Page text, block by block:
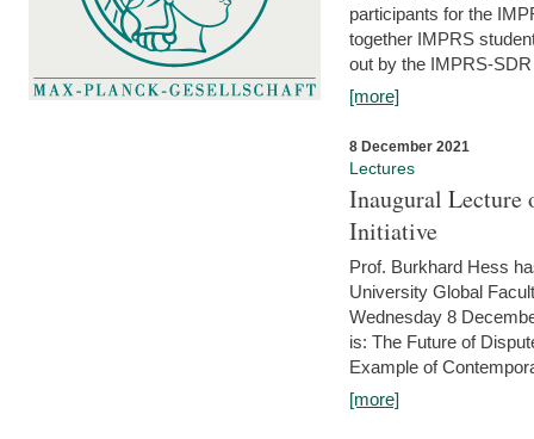
participants for the
together IMPRS
out by the IMPRS-
[more]
8 December 2021
Lectures
Inaugural Lecture
Initiative
Prof. Burkhard Hess
University Global
Wednesday 8
is: The Future of
Example of
[more]